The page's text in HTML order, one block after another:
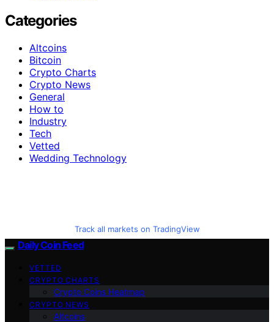
Categories
Altcoins
Bitcoin
Crypto Charts
Crypto News
General
How to
Industry
Tech
Vetted
Wedding Technology
Track all markets on TradingView
Daily Coin Feed
VETTED
CRYPTO CHARTS
Crypto Coins Heatmap
CRYPTO NEWS
Altcoins